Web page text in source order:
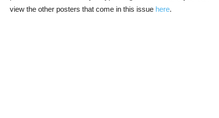
view the other posters that come in this issue here.